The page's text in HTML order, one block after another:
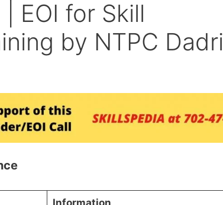
EOI for Skill
by NTPC Dadri
Information